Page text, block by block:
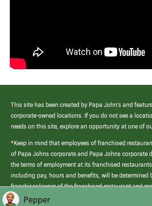
This site has been created by Papa John’s and
corporate-owned locations. If you do not see a
needs on this site, explore an opportunity at one of
*Keep in mind that employees of franchised
of Papa Johns corporate and Papa Johns corporate
the terms of employment at its franchised
including pay, hours and benefits, will be determined
franchisee/owner of the franchised restaurant and
those offered by Papa Johns corporate.